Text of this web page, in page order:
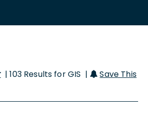
| 103 Results for GIS |
Save This